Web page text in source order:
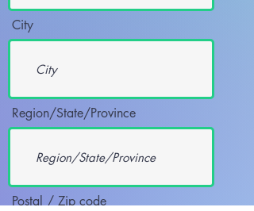
City
Region/State/Province
Postal / Zip code